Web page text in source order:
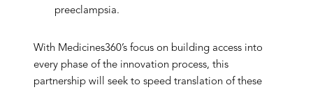
preeclampsia.
With Medicines360’s focus on building access into
every phase of the innovation process, this
partnership will seek to speed translation of these